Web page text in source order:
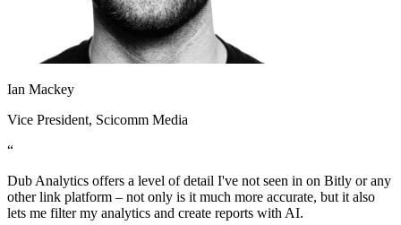
Ian Mackey
Vice President, Scicomm Media
“
Dub Analytics offers a level of detail I've not seen in on Bitly or any
other link platform – not only is it much more accurate, but it also
lets me filter my analytics and create reports with AI.